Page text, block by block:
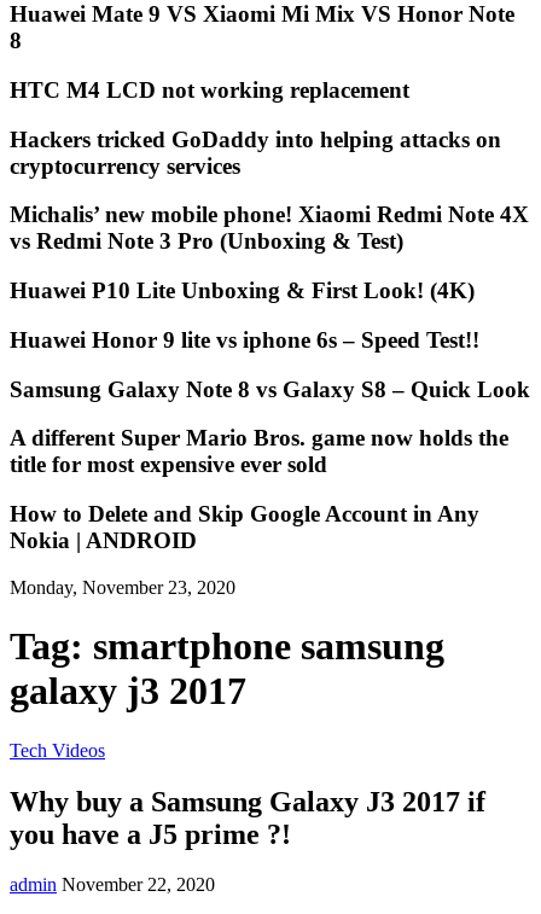
Huawei Mate 9 VS Xiaomi Mi Mix VS Honor Note
8
HTC M4 LCD not working replacement
Hackers tricked GoDaddy into helping attacks on
cryptocurrency services
Michalis’ new mobile phone! Xiaomi Redmi Note 4X
vs Redmi Note 3 Pro (Unboxing & Test)
Huawei P10 Lite Unboxing & First Look! (4K)
Huawei Honor 9 lite vs iphone 6s – Speed Test!!
Samsung Galaxy Note 8 vs Galaxy S8 – Quick Look
A different Super Mario Bros. game now holds the
title for most expensive ever sold
How to Delete and Skip Google Account in Any
Nokia | ANDROID
Monday, November 23, 2020
Tag: smartphone samsung
galaxy j3 2017
Tech Videos
Why buy a Samsung Galaxy J3 2017 if
you have a J5 prime ?!
admin November 22, 2020